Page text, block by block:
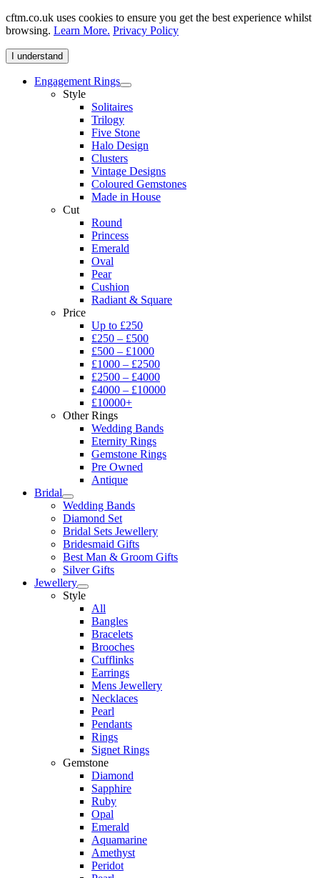
cftm.co.uk uses cookies to ensure you get the best experience whilst
browsing. Learn More. Privacy Policy
I understand
Engagement Rings
Style
Solitaires
Trilogy
Five Stone
Halo Design
Clusters
Vintage Designs
Coloured Gemstones
Made in House
Cut
Round
Princess
Emerald
Oval
Pear
Cushion
Radiant & Square
Price
Up to £250
£250 – £500
£500 – £1000
£1000 – £2500
£2500 – £4000
£4000 – £10000
£10000+
Other Rings
Wedding Bands
Eternity Rings
Gemstone Rings
Pre Owned
Antique
Bridal
Wedding Bands
Diamond Set
Bridal Sets Jewellery
Bridesmaid Gifts
Best Man & Groom Gifts
Silver Gifts
Jewellery
Style
All
Bangles
Bracelets
Brooches
Cufflinks
Earrings
Mens Jewellery
Necklaces
Pearl
Pendants
Rings
Signet Rings
Gemstone
Diamond
Sapphire
Ruby
Opal
Emerald
Aquamarine
Amethyst
Peridot